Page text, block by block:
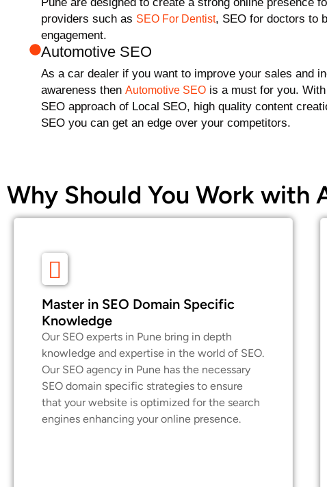
Pune are designed to create a strong online presence
providers such as SEO For Dentist, SEO for doctors to
engagement.
Automotive SEO
As a car dealer if you want to improve your sales and
awareness then Automotive SEOis a must for you. With
SEO approach of Local SEO, high quality content
SEO you can get an edge over your competitors.
Why Should You Work with
Master in SEO Domain Specific
Knowledge
Our SEO experts in Pune bring in depth
knowledge and expertise in the world of SEO.
Our SEO agency in Pune has the necessary
SEO domain specific strategies to ensure
that your website is optimized for the search
engines enhancing your online presence.